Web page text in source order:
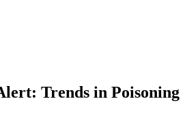
Trends in Poisoning